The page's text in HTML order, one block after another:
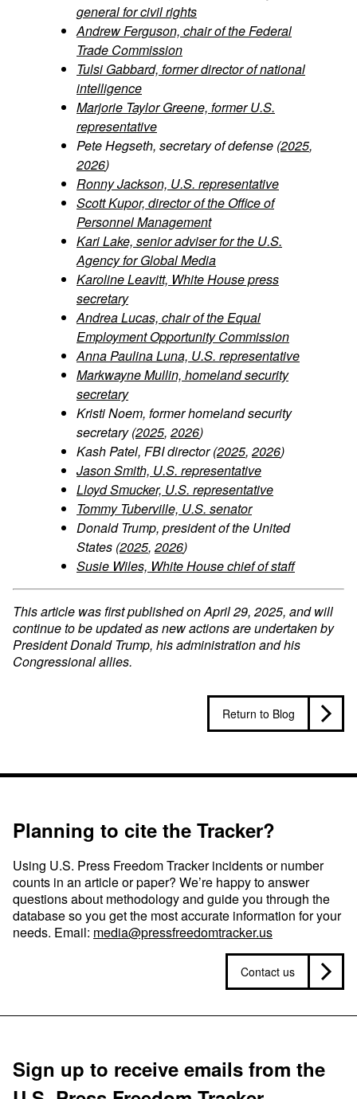
general for civil rights
Andrew Ferguson, chair of the Federal
Trade Commission
Tulsi Gabbard, former director of national
intelligence
Marjorie Taylor Greene, former U.S.
representative
Pete Hegseth, secretary of defense (2025,
2026)
Ronny Jackson, U.S. representative
Scott Kupor, director of the Office of
Personnel Management
Kari Lake, senior adviser for the U.S.
Agency for Global Media
Karoline Leavitt, White House press
secretary
Andrea Lucas, chair of the Equal
Employment Opportunity Commission
Anna Paulina Luna, U.S. representative
Markwayne Mullin, homeland security
secretary
Kristi Noem, former homeland security
secretary (2025,2026)
Kash Patel, FBI director (2025,2026)
Jason Smith, U.S. representative
Lloyd Smucker, U.S. representative
Tommy Tuberville, U.S. senator
Donald Trump, president of the United
States (2025,2026)
Susie Wiles, White House chief of staff
This article was first published on April 29, 2025, and will
continue to be updated as new actions are undertaken by
President Donald Trump, his administration and his
Congressional allies.
Return to Blog
Planning to cite the Tracker?
Using U.S. Press Freedom Tracker incidents or number
counts in an article or paper? We’re happy to answer
questions about methodology and guide you through the
database so you get the most accurate information for your
needs. Email: media@pressfreedomtracker.us
Contact us
Sign up to receive emails from the